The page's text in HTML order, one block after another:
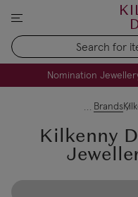
Nomination
FREE Engraving on
Brands
Kilkenny